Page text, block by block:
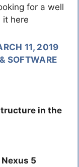
for a well
it here
11, 2019
SOFTWARE
in the
5